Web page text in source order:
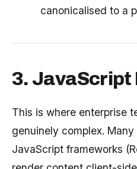
canonicalised to a
3. JavaScript
This is where enterprise
genuinely complex.
JavaScript frameworks